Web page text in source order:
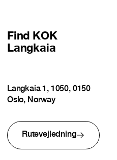
Find KOK
Langkaia
Langkaia 1, 1050, 0150
Oslo, Norway
Rutevejledning